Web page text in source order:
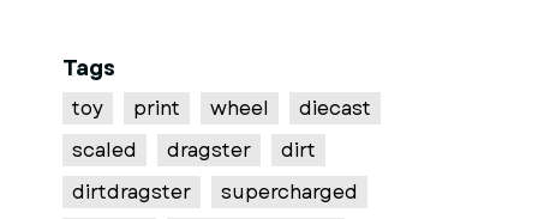
Tags
toy print wheel
diecast
scaled
dragster
dirt
dirtdragster
supercharged